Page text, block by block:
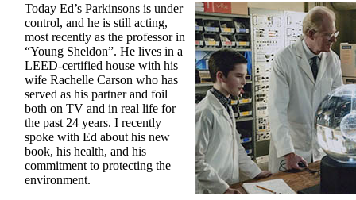
Today Ed’s Parkinsons is under
control, and he is still acting,
most recently as the professor in
“Young Sheldon”. He lives in a
LEED-certified house with his
wife Rachelle Carson who has
served as his partner and foil
both on TV and in real life for
the past 24 years. I recently
spoke with Ed about his new
book, his health, and his
commitment to protecting the
environment.